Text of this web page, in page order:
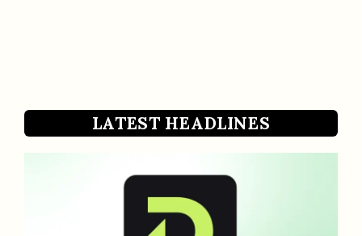
LATEST HEADLINES